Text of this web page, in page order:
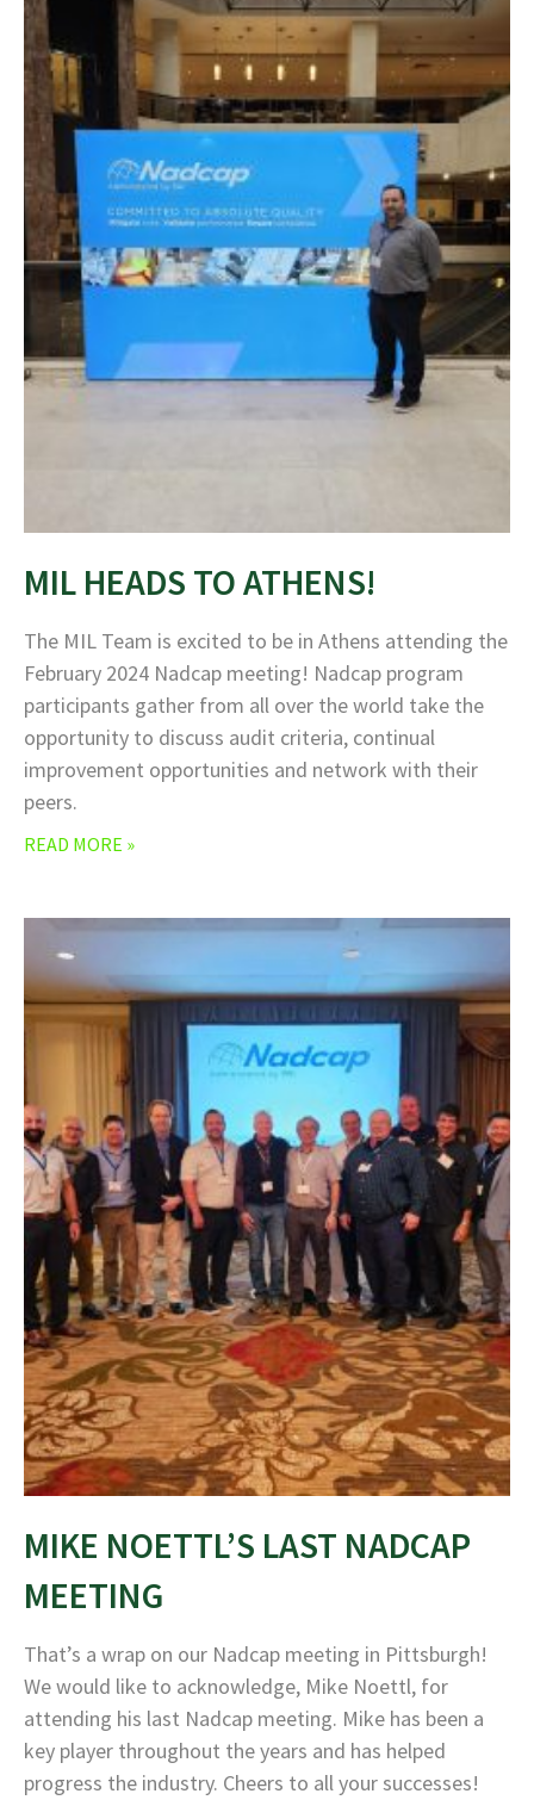
MIL HEADS TO ATHENS!
The MIL Team is excited to be in Athens attending the
February 2024 Nadcap meeting! Nadcap program
participants gather from all over the world take the
opportunity to discuss audit criteria, continual
improvement opportunities and network with their
peers.
READ MORE »
MIKE NOETTL’S LAST NADCAP
MEETING
That’s a wrap on our Nadcap meeting in Pittsburgh!
We would like to acknowledge, Mike Noettl, for
attending his last Nadcap meeting. Mike has been a
key player throughout the years and has helped
progress the industry. Cheers to all your successes!